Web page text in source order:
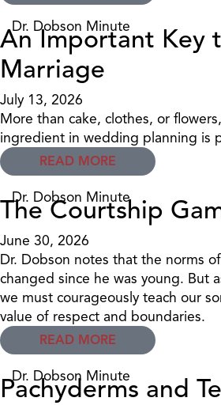
Dr. Dobson Minute
An Important Key
Marriage
July 13, 2026
More than cake, clothes, or
ingredient in wedding planning is
READ MORE
Dr. Dobson Minute
The Courtship
June 30, 2026
Dr. Dobson notes that the norms
changed since he was young. But
we must courageously teach our
value of respect and boundaries.
READ MORE
Dr. Dobson Minute
Pachyderms and